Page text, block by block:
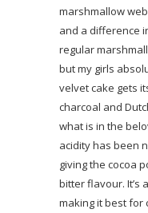
marshmallow
and a difference
regular
but my girls
velvet cake gets
charcoal and
what is in the
acidity has been
giving the cocoa
bitter flavour. It’s
making it best for